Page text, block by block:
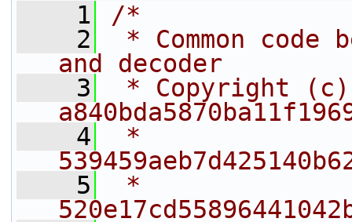
    1
/*
    2
* Common code
and decoder
    3
* Copyright (c)
    4
*
    5
*